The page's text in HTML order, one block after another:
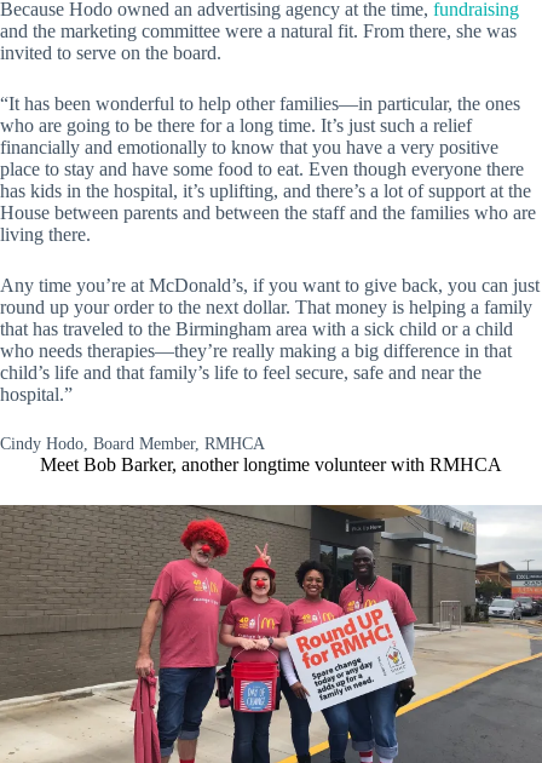
Because Hodo owned an advertising agency at the time, fundraising
and the marketing committee were a natural fit. From there, she was
invited to serve on the board.
“It has been wonderful to help other families—in particular, the ones
who are going to be there for a long time. It’s just such a relief
financially and emotionally to know that you have a very positive
place to stay and have some food to eat. Even though everyone there
has kids in the hospital, it’s uplifting, and there’s a lot of support at the
House between parents and between the staff and the families who are
living there.
Any time you’re at McDonald’s, if you want to give back, you can just
round up your order to the next dollar. That money is helping a family
that has traveled to the Birmingham area with a sick child or a child
who needs therapies—they’re really making a big difference in that
child’s life and that family’s life to feel secure, safe and near the
hospital.”
Cindy Hodo, Board Member, RMHCA
Meet Bob Barker, another longtime volunteer with RMHCA